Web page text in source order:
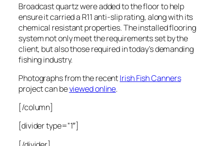
Broadcast quartz were added to the floor to help
ensure it carried a R11 anti-slip rating, along with its
chemical resistant properties. The installed flooring
system not only meet the requirements set by the
client, but also those required in today’s demanding
fishing industry.
Photographs from the recentIrish Fish Canners
project can beviewed online.
[/column]
[divider type=”1″]